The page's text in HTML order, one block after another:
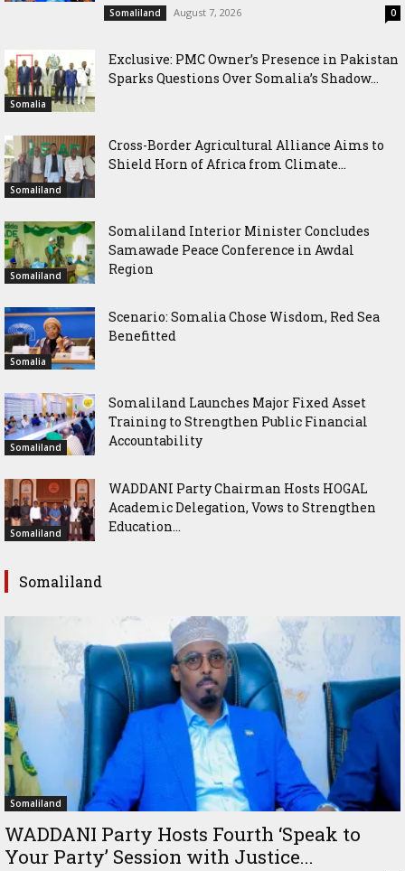
Somaliland August 7, 2026 0
Somalia
Exclusive: PMC Owner’s Presence in Pakistan
Sparks Questions Over Somalia’s Shadow...
Somaliland
Cross-Border Agricultural Alliance Aims to
Shield Horn of Africa from Climate...
Somaliland
Somaliland Interior Minister Concludes
Samawade Peace Conference in Awdal
Region
Somalia
Scenario: Somalia Chose Wisdom, Red Sea
Benefitted
Somaliland
Somaliland Launches Major Fixed Asset
Training to Strengthen Public Financial
Accountability
Somaliland
WADDANI Party Chairman Hosts HOGAL
Academic Delegation, Vows to Strengthen
Education...
Somaliland
Somaliland
WADDANI Party Hosts Fourth ‘Speak to
Your Party’ Session with Justice...